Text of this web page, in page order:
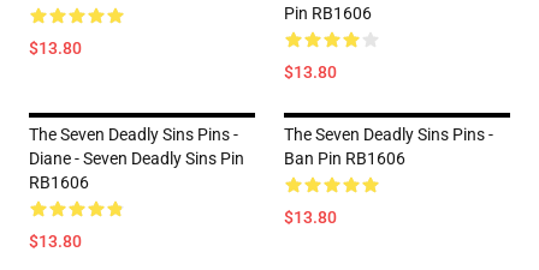
$13.80
Pin RB1606
$13.80
The Seven Deadly Sins Pins -
Diane - Seven Deadly Sins Pin
RB1606
$13.80
The Seven Deadly Sins Pins -
Ban Pin RB1606
$13.80